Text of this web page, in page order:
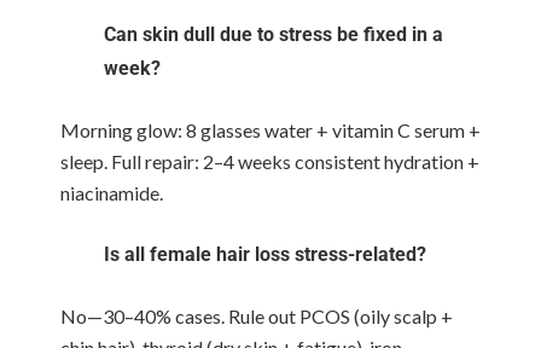
Can skin dull due to stress be fixed in a
week?
Morning glow: 8 glasses water + vitamin C serum +
sleep. Full repair: 2–4 weeks consistent hydration +
niacinamide.
Is all female hair loss stress-related?
No—30–40% cases. Rule out PCOS (oily scalp +